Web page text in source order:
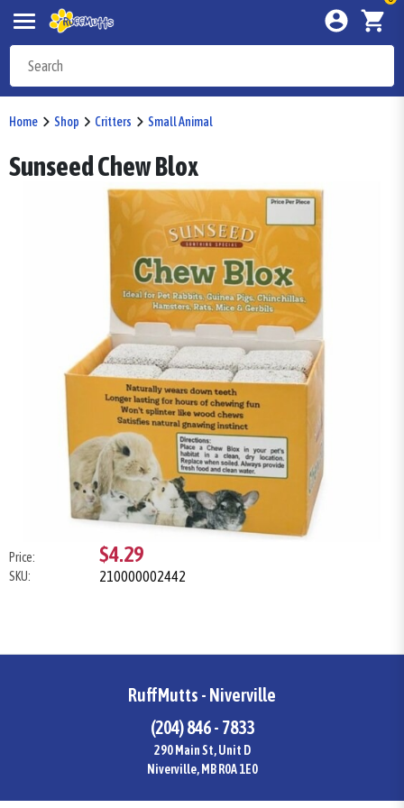
Home Shop Critters Small Animal
Sunseed Chew Blox
Price: $4.29
SKU: 210000002442
RuffMutts - Niverville
(204) 846 - 7833
290 Main St, Unit D
Niverville, MB R0A 1E0